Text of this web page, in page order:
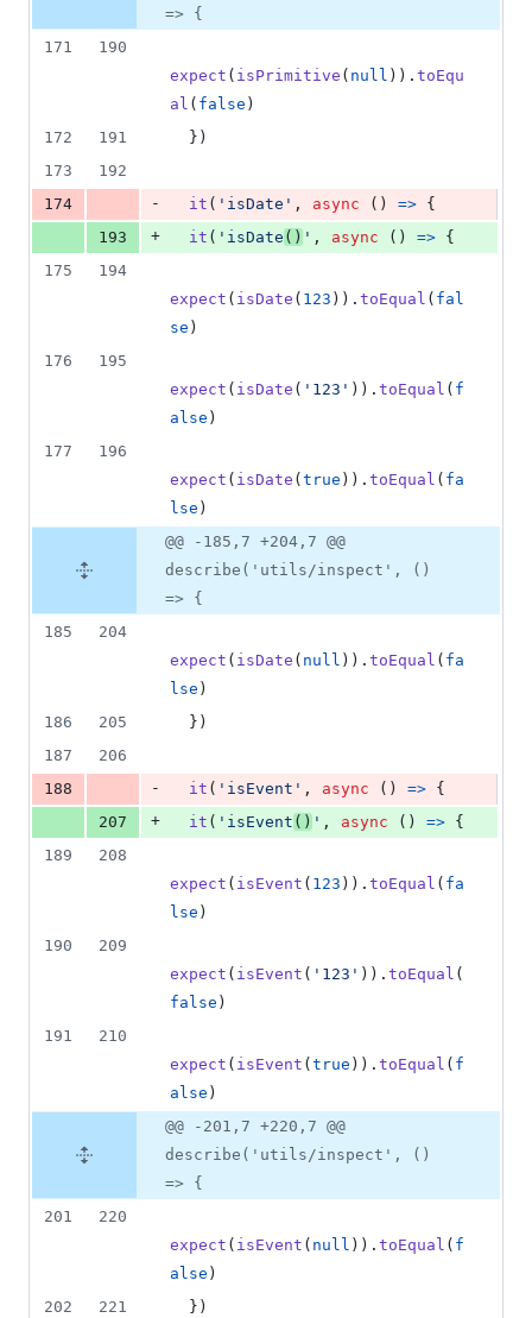
=> {
171
190
expect ( isPrimitive ( null ) ) . toEqu
al ( false )
172
191 } )
173
192
174
- it ( 'isDate' , async ( ) => {
193
+ it ( 'isDate () ' , async ( ) => {
175
194
expect ( isDate ( 123 ) ) . toEqual ( fal
se )
176
195
expect ( isDate ( '123' ) ) . toEqual ( f
alse )
177
196
expect ( isDate ( true ) ) . toEqual ( fa
lse )
@@ -185,7 +204,7 @@
describe('utils/inspect', ()
=> {
185
204
expect ( isDate ( null ) ) . toEqual ( fa
lse )
186
205 } )
187
206
188
- it ( 'isEvent' , async ( ) => {
207
+ it ( 'isEvent () ' , async ( ) => {
189
208
expect ( isEvent ( 123 ) ) . toEqual ( fa
lse )
190
209
expect ( isEvent ( '123' ) ) . toEqual (
false )
191
210
expect ( isEvent ( true ) ) . toEqual ( f
alse )
@@ -201,7 +220,7 @@
describe('utils/inspect', ()
=> {
201
220
expect ( isEvent ( null ) ) . toEqual ( f
alse )
202
221 } )